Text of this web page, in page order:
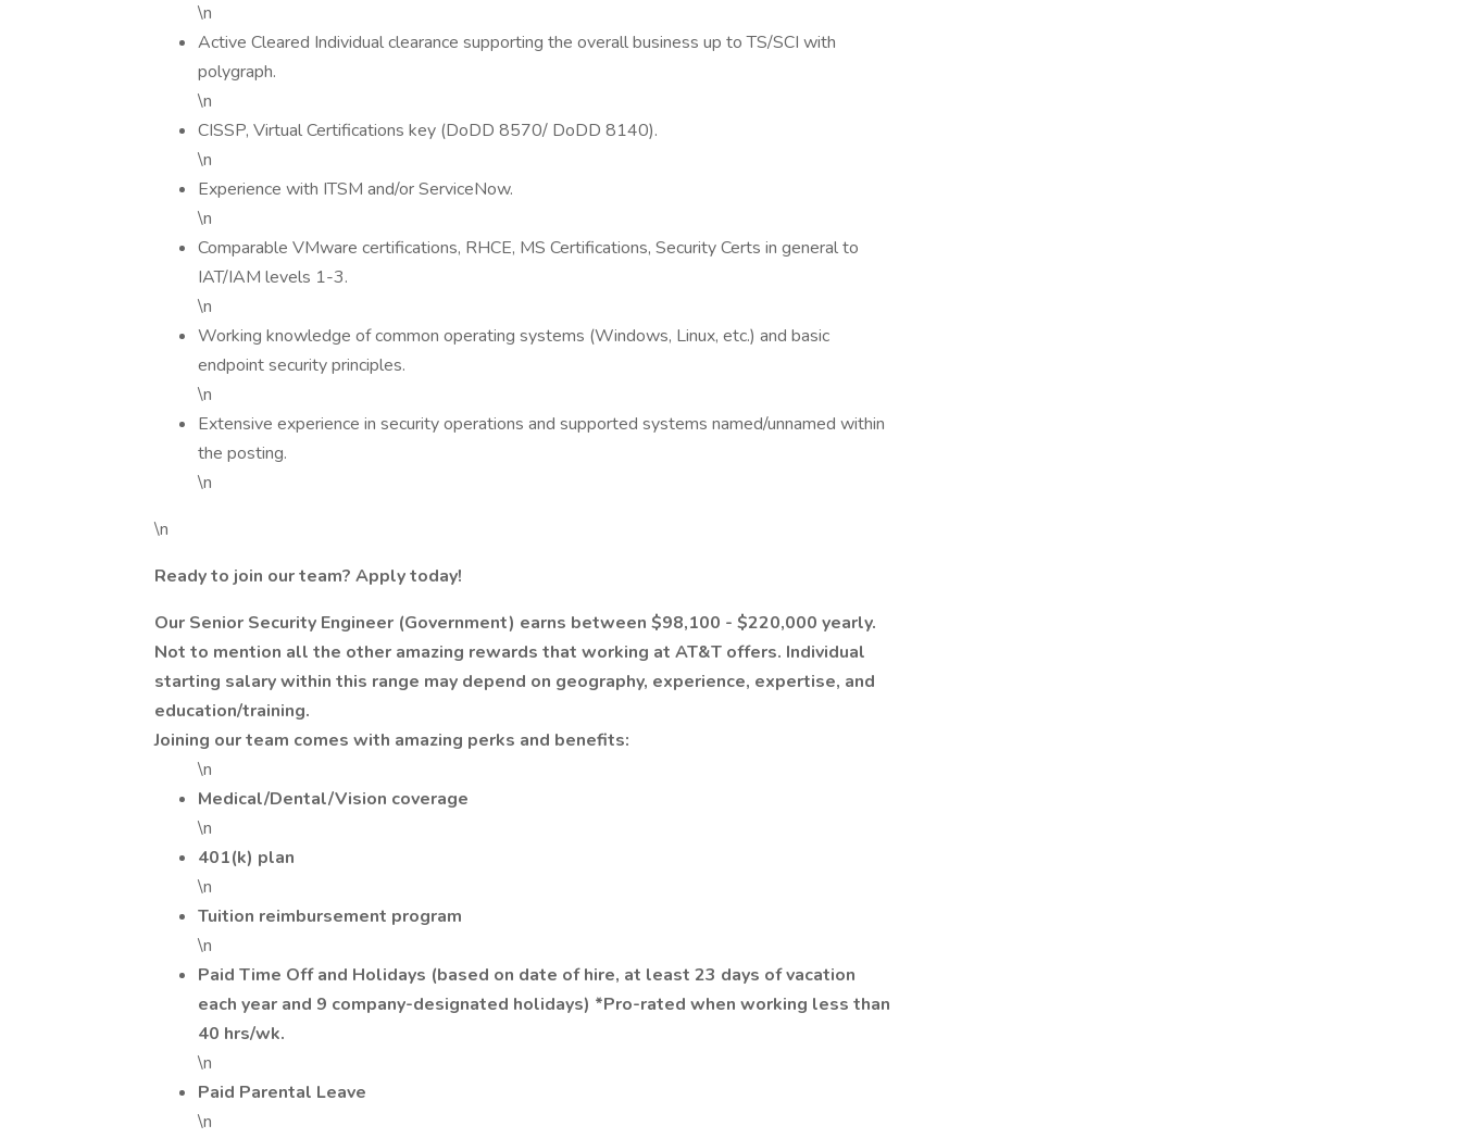
\n
Active Cleared Individual clearance supporting the overall business up to TS/SCI with
polygraph.
\n
CISSP, Virtual Certifications key (DoDD 8570/ DoDD 8140).
\n
Experience with ITSM and/or ServiceNow.
\n
Comparable VMware certifications, RHCE, MS Certifications, Security Certs in general to
IAT/IAM levels 1-3.
\n
Working knowledge of common operating systems (Windows, Linux, etc.) and basic
endpoint security principles.
\n
Extensive experience in security operations and supported systems named/unnamed within
the posting.
\n
\n
Ready to join our team? Apply today!
Our Senior Security Engineer (Government) earns between $98,100 - $220,000 yearly.
Not to mention all the other amazing rewards that working at AT&T offers. Individual
starting salary within this range may depend on geography, experience, expertise, and
education/training.
Joining our team comes with amazing perks and benefits:
\n
Medical/Dental/Vision coverage
\n
401(k) plan
\n
Tuition reimbursement program
\n
Paid Time Off and Holidays (based on date of hire, at least 23 days of vacation
each year and 9 company-designated holidays) *Pro-rated when working less than
40 hrs/wk.
\n
Paid Parental Leave
\n